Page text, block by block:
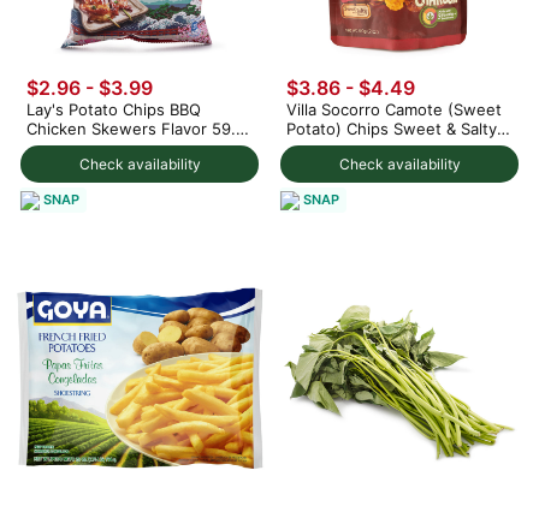
Check availability
$2.96 - $3.99
Lay's Potato Chips BBQ
Chicken Skewers Flavor 59.5
g
SNAP
Check availability
$3.86 - $4.49
Villa Socorro Camote (Sweet
Potato) Chips Sweet & Salty
60 g
SNAP